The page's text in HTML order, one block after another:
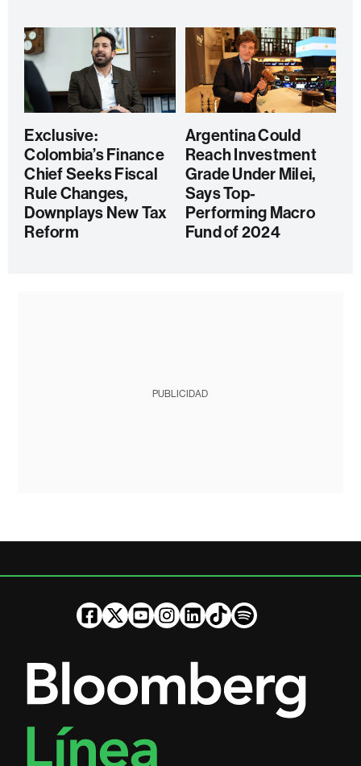
Exclusive:
Colombia’s Finance
Chief Seeks Fiscal
Rule Changes,
Downplays New Tax
Reform
Argentina Could
Reach Investment
Grade Under Milei,
Says Top-
Performing Macro
Fund of 2024
PUBLICIDAD